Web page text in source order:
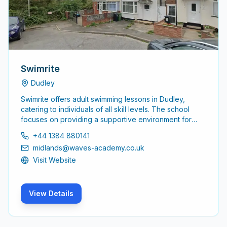
Swimrite
Dudley
Swimrite offers adult swimming lessons in Dudley,
catering to individuals of all skill levels. The school
focuses on providing a supportive environment for
ensuring a comfortable and effective learning
experience.
+44 1384 880141
midlands@waves-academy.co.uk
Visit Website
View Details